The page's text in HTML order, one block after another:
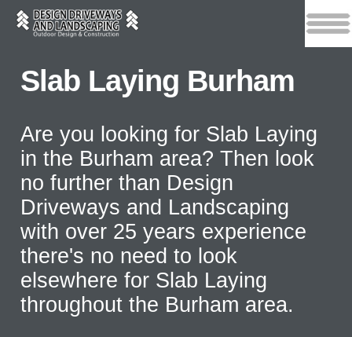
Slab Laying Burham
Are you looking for Slab Laying
in the Burham area? Then look
no further than Design
Driveways and Landscaping
with over 25 years experience
there's no need to look
elsewhere for Slab Laying
throughout the Burham area.